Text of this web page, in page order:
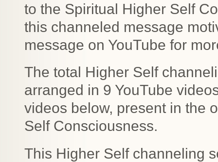
to the Spiritual Higher Self
this channeled message
message on YouTube for
The total Higher Self
arranged in 9 YouTube
videos below, present in the
Self Consciousness.
This Higher Self channeling